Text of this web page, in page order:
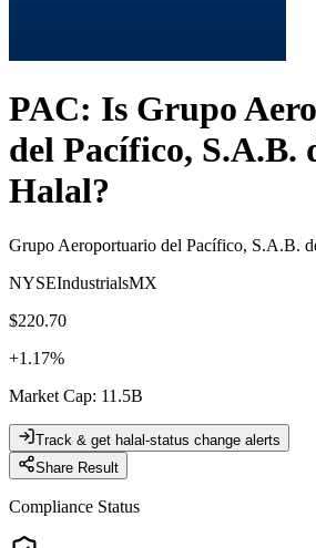
PAC: Is Grupo
del Pacífico, S.A.B.
Halal?
Grupo Aeroportuario del Pacífico, S.A.B.
NYSEIndustrialsMX
$220.70
+1.17%
Market Cap: 11.5B
Track & get halal-status change alerts
Share Result
Compliance Status